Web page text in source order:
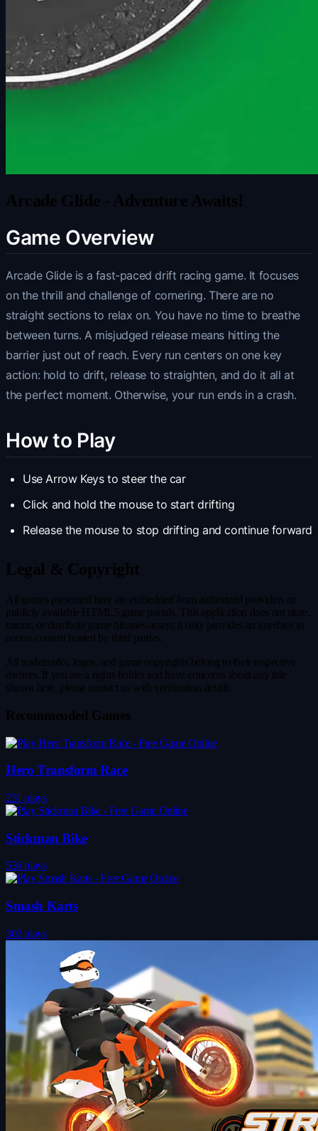
Arcade Glide - Adventure Awaits!
Game Overview
Arcade Glide is a fast-paced drift racing game. It focuses
on the thrill and challenge of cornering. There are no
straight sections to relax on. You have no time to breathe
between turns. A misjudged release means hitting the
barrier just out of reach. Every run centers on one key
action: hold to drift, release to straighten, and do it all at
the perfect moment. Otherwise, your run ends in a crash.
How to Play
Use Arrow Keys to steer the car
Click and hold the mouse to start drifting
Release the mouse to stop drifting and continue forward
Legal & Copyright
All games presented here are embedded from authorized providers or
publicly available HTML5 game portals. This application does not store,
mirror, or distribute game binaries/assets; it only provides an interface to
access content hosted by third parties.
All trademarks, logos, and game copyrights belong to their respective
owners. If you are a rights holder and have concerns about any title
shown here, please contact us with verification details.
Recommended Games
Hero Transform Race
231 plays
Stickman Bike
536 plays
Smash Karts
302 plays